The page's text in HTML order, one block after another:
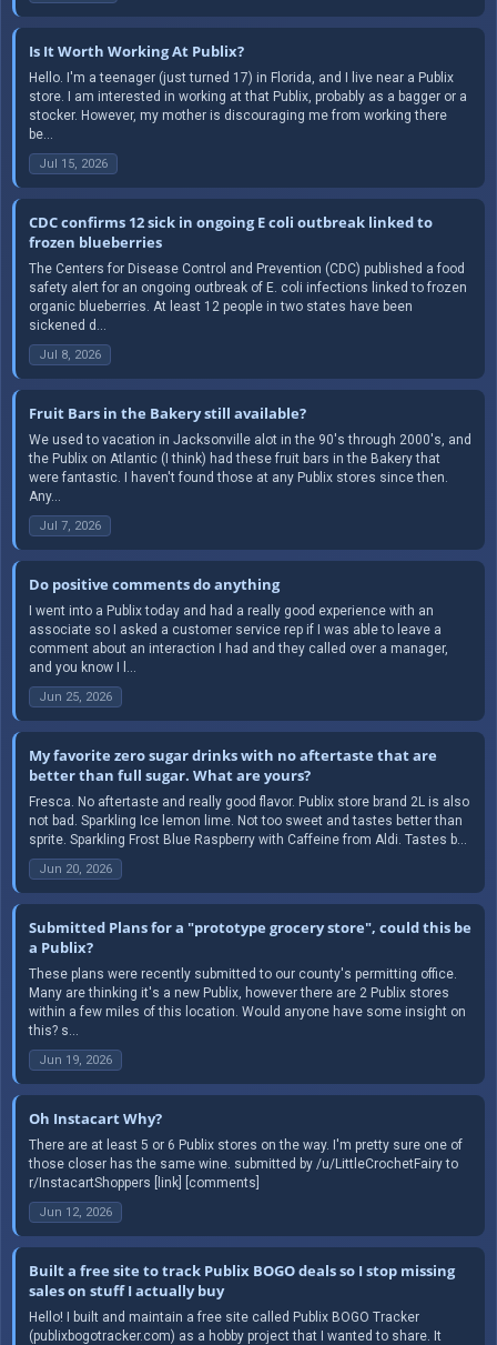
Is It Worth Working At Publix?
Hello. I'm a teenager (just turned 17) in Florida, and I live near a Publix
store. I am interested in working at that Publix, probably as a bagger or a
stocker. However, my mother is discouraging me from working there
be...
Jul 15, 2026
CDC confirms 12 sick in ongoing E coli outbreak linked to
frozen blueberries
The Centers for Disease Control and Prevention (CDC) published a food
safety alert for an ongoing outbreak of E. coli infections linked to frozen
organic blueberries. At least 12 people in two states have been
sickened d...
Jul 8, 2026
Fruit Bars in the Bakery still available?
We used to vacation in Jacksonville alot in the 90's through 2000's, and
the Publix on Atlantic (I think) had these fruit bars in the Bakery that
were fantastic. I haven't found those at any Publix stores since then.
Any...
Jul 7, 2026
Do positive comments do anything
I went into a Publix today and had a really good experience with an
associate so I asked a customer service rep if I was able to leave a
comment about an interaction I had and they called over a manager,
and you know I l...
Jun 25, 2026
My favorite zero sugar drinks with no aftertaste that are
better than full sugar. What are yours?
Fresca. No aftertaste and really good flavor. Publix store brand 2L is also
not bad. Sparkling Ice lemon lime. Not too sweet and tastes better than
sprite. Sparkling Frost Blue Raspberry with Caffeine from Aldi. Tastes b...
Jun 20, 2026
Submitted Plans for a "prototype grocery store", could this be
a Publix?
These plans were recently submitted to our county's permitting office.
Many are thinking it's a new Publix, however there are 2 Publix stores
within a few miles of this location. Would anyone have some insight on
this? s...
Jun 19, 2026
Oh Instacart Why?
There are at least 5 or 6 Publix stores on the way. I'm pretty sure one of
those closer has the same wine. submitted by /u/LittleCrochetFairy to
r/InstacartShoppers [link] [comments]
Jun 12, 2026
Built a free site to track Publix BOGO deals so I stop missing
sales on stuff I actually buy
Hello! I built and maintain a free site called Publix BOGO Tracker
(publixbogotracker.com) as a hobby project that I wanted to share. It